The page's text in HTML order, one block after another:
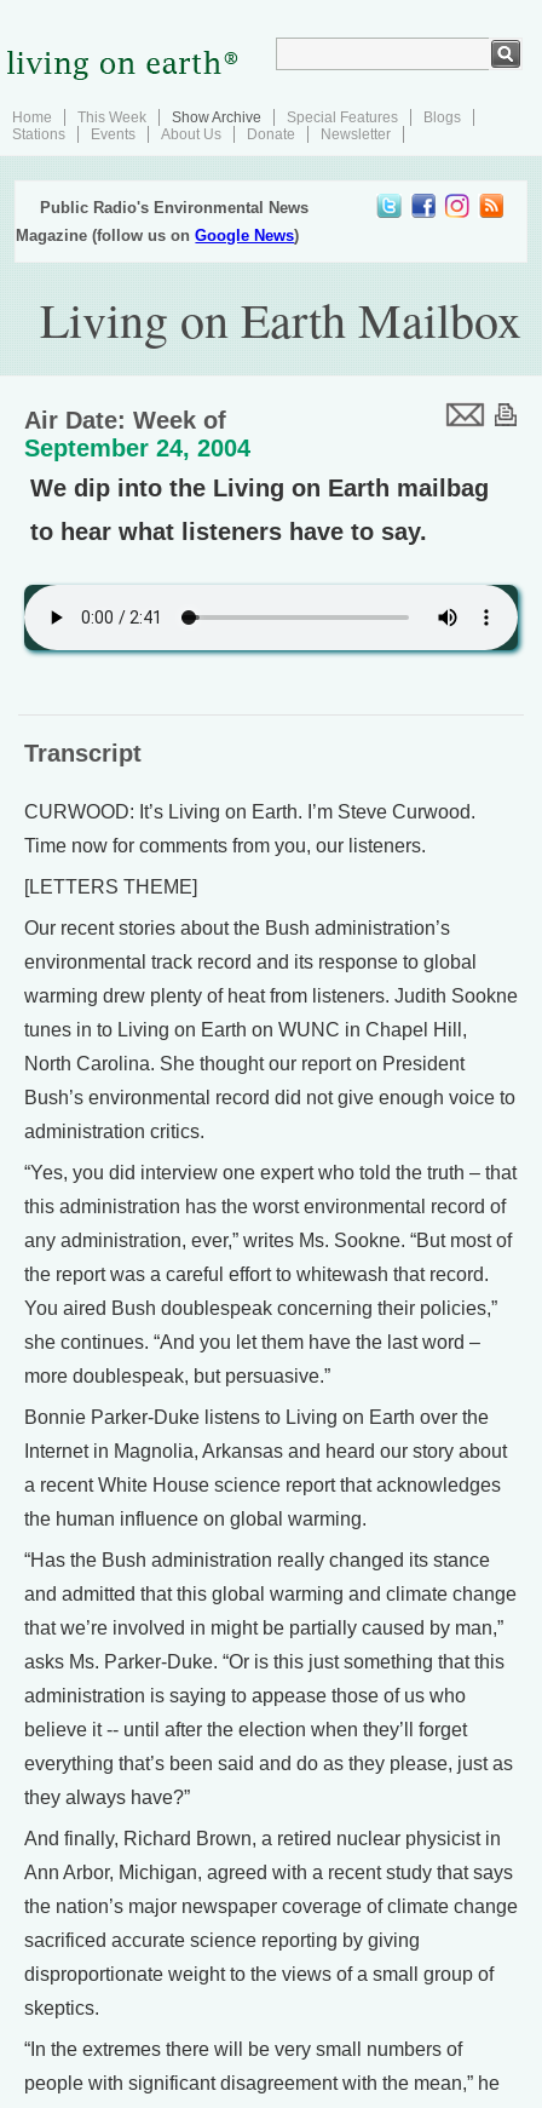
Home This Week Show Archive Special Features
Blogs
Stations
Events About Us Donate Newsletter
Public Radio's Environmental News
Magazine (follow us onGoogle News)
Living on Earth Mailbox
Air Date: Week of
September 24, 2004
We dip into the Living on Earth mailbag
to hear what listeners have to say.
Transcript
CURWOOD: It’s Living on Earth. I’m Steve Curwood.
Time now for comments from you, our listeners.
[LETTERS THEME]
Our recent stories about the Bush administration’s
environmental track record and its response to global
warming drew plenty of heat from listeners. Judith Sookne
tunes in to Living on Earth on WUNC in Chapel Hill,
North Carolina. She thought our report on President
Bush’s environmental record did not give enough voice to
administration critics.
“Yes, you did interview one expert who told the truth – that
this administration has the worst environmental record of
any administration, ever,” writes Ms. Sookne. “But most of
the report was a careful effort to whitewash that record.
You aired Bush doublespeak concerning their policies,”
she continues. “And you let them have the last word –
more doublespeak, but persuasive.”
Bonnie Parker-Duke listens to Living on Earth over the
Internet in Magnolia, Arkansas and heard our story about
a recent White House science report that acknowledges
the human influence on global warming.
“Has the Bush administration really changed its stance
and admitted that this global warming and climate change
that we’re involved in might be partially caused by man,”
asks Ms. Parker-Duke. “Or is this just something that this
administration is saying to appease those of us who
believe it -- until after the election when they’ll forget
everything that’s been said and do as they please, just as
they always have?”
And finally, Richard Brown, a retired nuclear physicist in
Ann Arbor, Michigan, agreed with a recent study that says
the nation’s major newspaper coverage of climate change
sacrificed accurate science reporting by giving
disproportionate weight to the views of a small group of
skeptics.
“In the extremes there will be very small numbers of
people with significant disagreement with the mean,” he